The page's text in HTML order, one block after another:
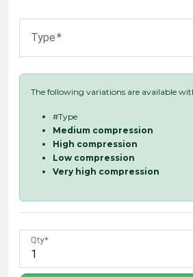
Type
The following variations are available
#Type
Medium compression
High compression
Low compression
Very high compression
Qty